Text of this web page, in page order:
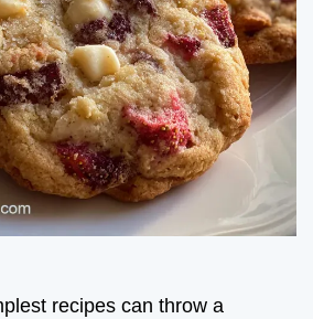
recipes can throw a